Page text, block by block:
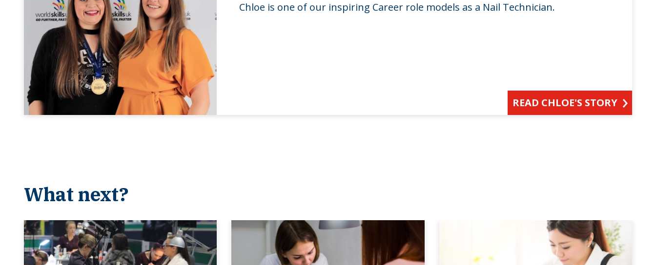
Chloe is one of our inspiring Career role models as a Nail Technician.
READ CHLOE'S STORY
What next?